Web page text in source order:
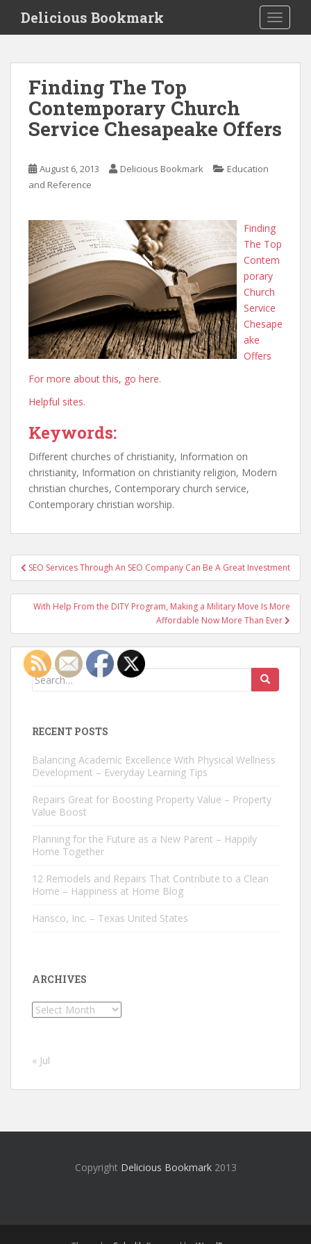
i
Delicious Bookmark
Finding The Top
Contemporary Church
Service Chesapeake Offers
August 6, 2013 Delicious Bookmark
Education
and Reference
Finding
The Top
Contem
porary
Church
Service
Chesape
ake
Offers
For more about this, go here.
Helpful sites.
Keywords:
Different churches of christianity, Information on
christianity, Information on christianity religion, Modern
christian churches, Contemporary church service,
Contemporary christian worship.
Post
navigation
SEO Services Through An SEO Company Can Be A Great Investment
With Help From the DITY Program, Making a Military Move Is More
Affordable Now More Than Ever
Search
RECENT POSTS
Balancing Academic Excellence With Physical Wellness
Development – Everyday Learning Tips
Repairs Great for Boosting Property Value – Property
Value Boost
Planning for the Future as a New Parent – Happily
Home Together
12 Remodels and Repairs That Contribute to a Clean
Home – Happiness at Home Blog
Hansco, Inc. – Texas United States
ARCHIVES
Archives
« Jul
Copyright Delicious Bookmark2013